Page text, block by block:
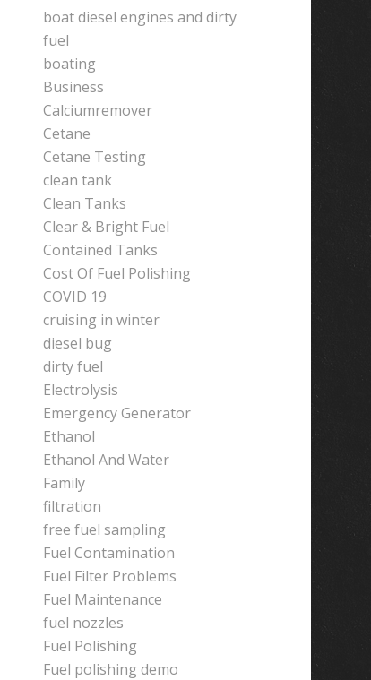
boat diesel engines and dirty
fuel
boating
Business
Calciumremover
Cetane
Cetane Testing
clean tank
Clean Tanks
Clear & Bright Fuel
Contained Tanks
Cost Of Fuel Polishing
COVID 19
cruising in winter
diesel bug
dirty fuel
Electrolysis
Emergency Generator
Ethanol
Ethanol And Water
Family
filtration
free fuel sampling
Fuel Contamination
Fuel Filter Problems
Fuel Maintenance
fuel nozzles
Fuel Polishing
Fuel polishing demo